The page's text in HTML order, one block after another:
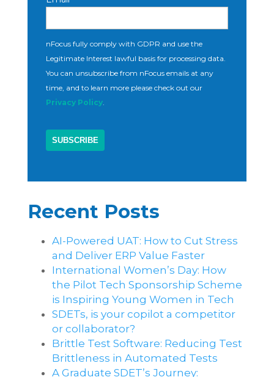
nFocus fully comply with GDPR and use the
Legitimate Interest lawful basis for processing data.
You can unsubscribe from nFocus emails at any
time, and to learn more please check out our
Privacy Policy.
Recent Posts
AI-Powered UAT: How to Cut Stress
and Deliver ERP Value Faster
International Women’s Day: How
the Pilot Tech Sponsorship Scheme
is Inspiring Young Women in Tech
SDETs, is your copilot a competitor
or collaborator?
Brittle Test Software​: Reducing Test
Brittleness in Automated Tests
A Graduate SDET’s Journey: